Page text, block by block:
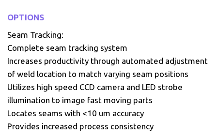
OPTIONS
Seam Tracking:
Complete seam tracking system
Increases productivity through automated adjustment
of weld location to match varying seam positions
Utilizes high speed CCD camera and LED strobe
illumination to image fast moving parts
Locates seams with <10 um accuracy
Provides increased process consistency